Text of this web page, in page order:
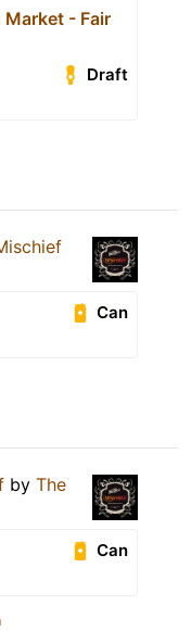
Market - Fair
Draft
Can
by The
Can